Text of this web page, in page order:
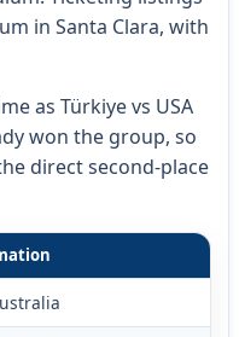
in Santa Clara, with
as Türkiye vs USA
won the group, so
direct second-place